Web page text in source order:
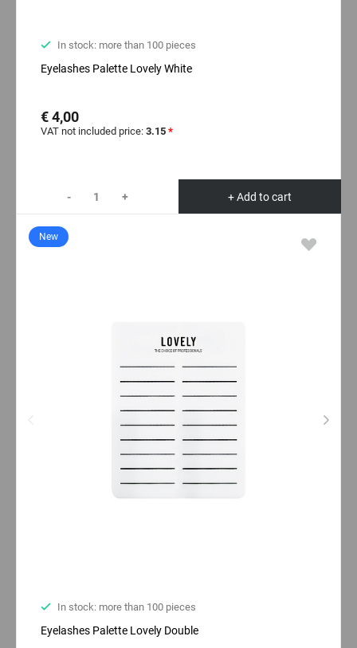
In stock: more than 100 pieces
Eyelashes Palette Lovely White
€ 4,00
VAT not included price: 3.15 *
- + + Add to cart
New
In stock: more than 100 pieces
Eyelashes Palette Lovely Double